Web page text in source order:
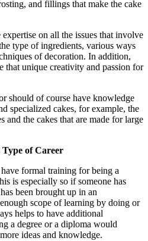
and fillings that make the cake
on all the issues that involve
type of ingredients, various ways
of decoration. In addition,
that unique creativity and passion for
should of course have knowledge
specialized cakes, for example, the
and the cakes that are made for large
of Career
formal training for being a
is especially so if someone has
been brought up in an
scope of learning by doing or
helps to have additional
a degree or a diploma would
ideas and knowledge.